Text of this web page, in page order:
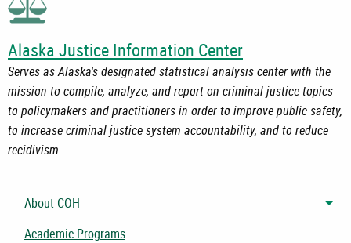
Alaska Justice Information Center
Serves as Alaska's designated statistical analysis center with the
mission to compile, analyze, and report on criminal justice topics
to policymakers and practitioners in order to improve public safety,
to increase criminal justice system accountability, and to reduce
recidivism.
About COH
Academic Programs